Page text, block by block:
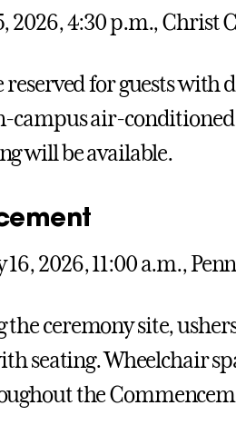
2026, 4:30 p.m., Christ
reserved for guests with
campus air-
will be available.
2026, 11:00 a.m.,
the ceremony site,
seating. Wheelchair
the